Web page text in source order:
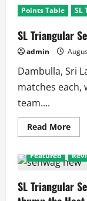
Points Table SL
SL Triangular
admin
Dambulla, Sri
matches each,
team....
Read MoreRead
more
Featured
SL Triangular